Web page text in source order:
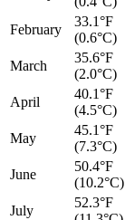
February
33.1°F
(0.6°C)
March
35.6°F
(2.0°C)
April
40.1°F
(4.5°C)
May
45.1°F
(7.3°C)
June
50.4°F
(10.2°C)
July
52.3°F